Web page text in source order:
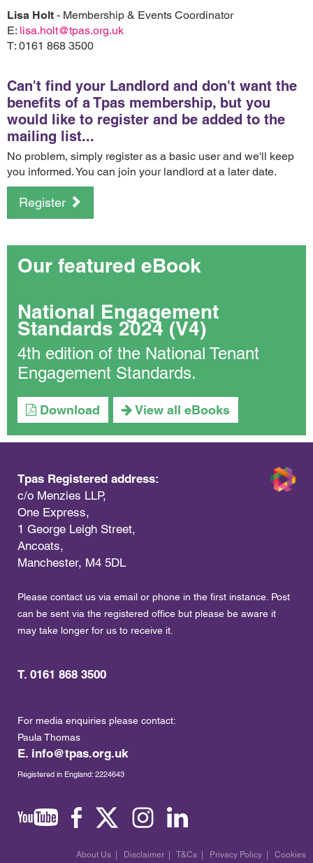
Lisa Holt - Membership & Events Coordinator
E: lisa.holt@tpas.org.uk
T: 0161 868 3500
Can't find your Landlord and don't want the
benefits of a Tpas membership, but you
would like to register and be added to the
mailing list...
No problem, simply register as a basic user and we'll keep
you informed. You can join your landlord at a later date.
Register
Our featured eBook
National Engagement
Standards 2024 (V4)
4th edition of the National Tenant
Engagement Standards.
Download View all eBooks
Tpas Registered address:
c/o Menzies LLP,
One Express,
1 George Leigh Street,
Ancoats,
Manchester, M4 5DL
Please contact us via email or phone in the first instance. Post
can be sent via the registered office but please be aware it
may take longer for us to receive it.
T. 0161 868 3500
For media enquiries please contact:
Paula Thomas
E. info@tpas.org.uk
Registered in England: 2224643
About Us Disclaimer T&Cs Privacy Policy Cookies